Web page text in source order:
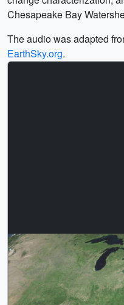
Chesapeake Bay
The audio was adapted
EarthSky.org.